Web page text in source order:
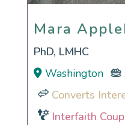
Mara
Mara
PhD, LMHC
Washington
Converts
Interfaith